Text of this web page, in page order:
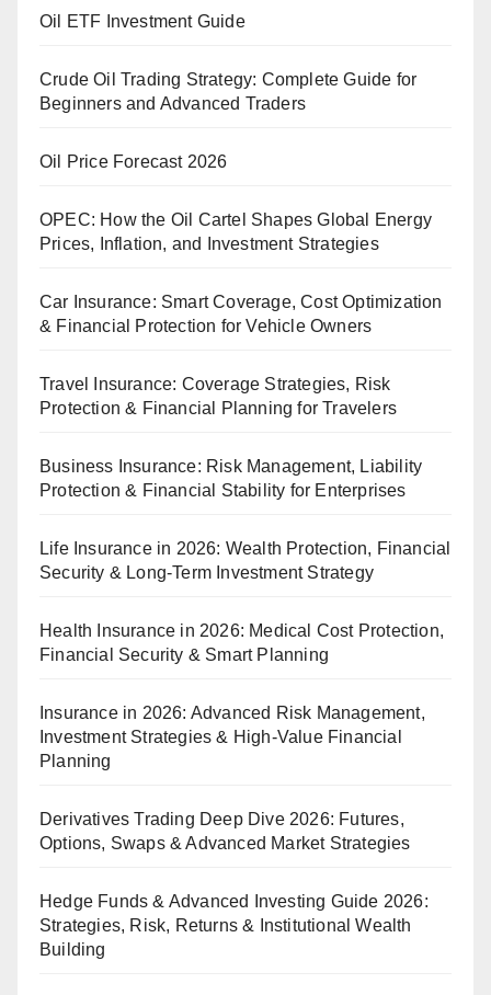
Oil ETF Investment Guide
Crude Oil Trading Strategy: Complete Guide for
Beginners and Advanced Traders
Oil Price Forecast 2026
OPEC: How the Oil Cartel Shapes Global Energy
Prices, Inflation, and Investment Strategies
Car Insurance: Smart Coverage, Cost Optimization
& Financial Protection for Vehicle Owners
Travel Insurance: Coverage Strategies, Risk
Protection & Financial Planning for Travelers
Business Insurance: Risk Management, Liability
Protection & Financial Stability for Enterprises
Life Insurance in 2026: Wealth Protection, Financial
Security & Long-Term Investment Strategy
Health Insurance in 2026: Medical Cost Protection,
Financial Security & Smart Planning
Insurance in 2026: Advanced Risk Management,
Investment Strategies & High-Value Financial
Planning
Derivatives Trading Deep Dive 2026: Futures,
Options, Swaps & Advanced Market Strategies
Hedge Funds & Advanced Investing Guide 2026:
Strategies, Risk, Returns & Institutional Wealth
Building